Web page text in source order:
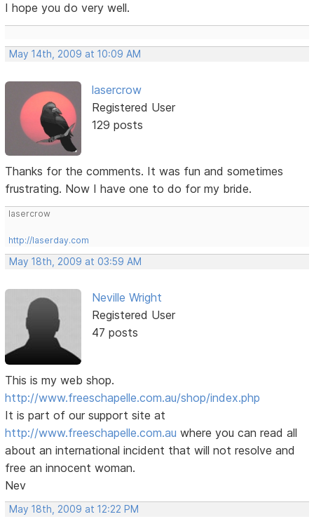
I hope you do very well.
May 14th, 2009 at 10:09 AM
lasercrow
Registered User
129 posts
Thanks for the comments. It was fun and sometimes
frustrating. Now I have one to do for my bride.
lasercrow
http://laserday.com
May 18th, 2009 at 03:59 AM
Neville Wright
Registered User
47 posts
This is my web shop.
http://www.freeschapelle.com.au/shop/index.php
It is part of our support site at
http://www.freeschapelle.com.au where you can read all
about an international incident that will not resolve and
free an innocent woman.
Nev
May 18th, 2009 at 12:22 PM